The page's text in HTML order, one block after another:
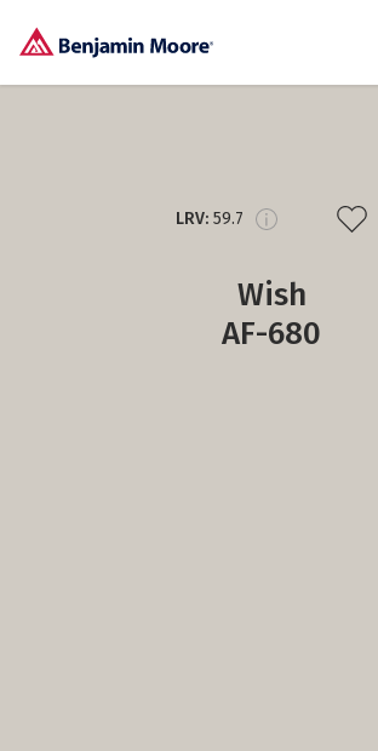
LRV: 59.7
Wish
AF-680